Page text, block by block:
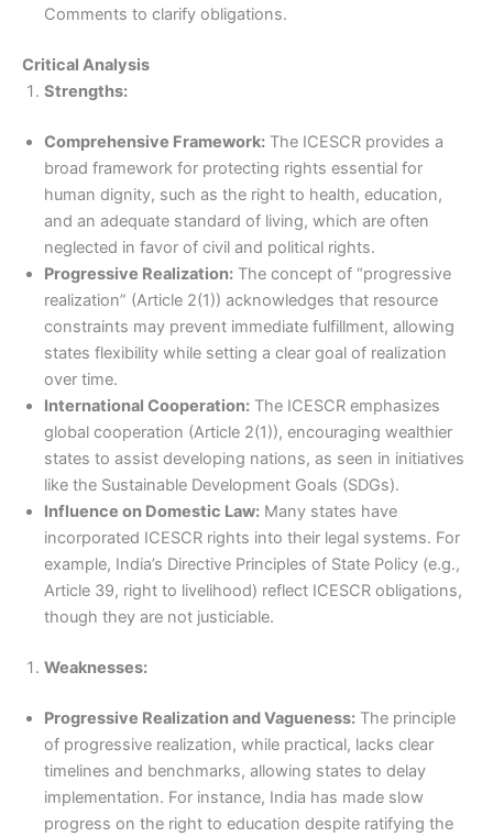
Comments to clarify obligations.
Critical Analysis
Strengths:
Comprehensive Framework: The ICESCR provides a
broad framework for protecting rights essential for
human dignity, such as the right to health, education,
and an adequate standard of living, which are often
neglected in favor of civil and political rights.
Progressive Realization: The concept of “progressive
realization” (Article 2(1)) acknowledges that resource
constraints may prevent immediate fulfillment, allowing
states flexibility while setting a clear goal of realization
over time.
International Cooperation: The ICESCR emphasizes
global cooperation (Article 2(1)), encouraging wealthier
states to assist developing nations, as seen in initiatives
like the Sustainable Development Goals (SDGs).
Influence on Domestic Law: Many states have
incorporated ICESCR rights into their legal systems. For
example, India’s Directive Principles of State Policy (e.g.,
Article 39, right to livelihood) reflect ICESCR obligations,
though they are not justiciable.
Weaknesses:
Progressive Realization and Vagueness: The principle
of progressive realization, while practical, lacks clear
timelines and benchmarks, allowing states to delay
implementation. For instance, India has made slow
progress on the right to education despite ratifying the